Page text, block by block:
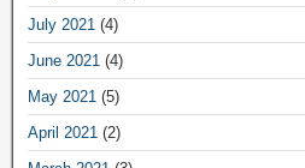
July 2021 (4)
June 2021 (4)
May 2021 (5)
April 2021 (2)